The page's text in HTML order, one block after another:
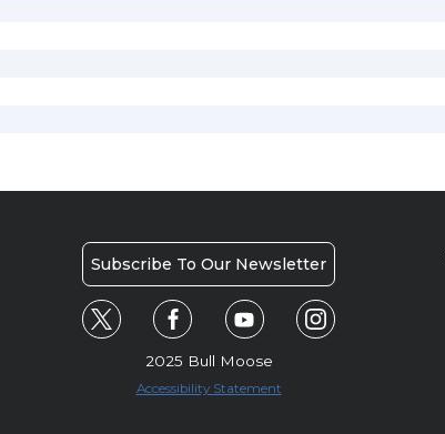
Subscribe To Our Newsletter
2025 Bull Moose
Accessibility Statement